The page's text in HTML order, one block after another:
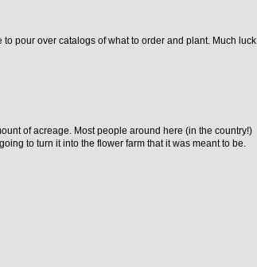
pour over catalogs of what to order and plant. Much luck
of acreage. Most people around here (in the country!)
to turn it into the flower farm that it was meant to be.